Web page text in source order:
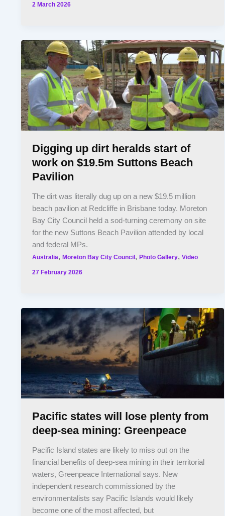
2 March 2026
Digging up dirt heralds start of
work on $19.5m Suttons Beach
Pavilion
The dirt was literally dug up on a new $19.5 million
beach pavilion at Redcliffe in Brisbane today. Moreton
Bay City Council held a sod-turning ceremony on site
for the new Suttons Beach Pavilion attended by local
and federal MPs.
Australia,Moreton Bay City Council,Photo Gallery,Video
27 February 2026
Pacific states will lose plenty from
deep-sea mining: Greenpeace
Pacific Island states are likely to miss out on the
financial benefits of deep-sea mining in their territorial
waters, Greenpeace International says. New
independent research commissioned by the
environmentalists say Pacific Islands would likely
become one of the most affected, but